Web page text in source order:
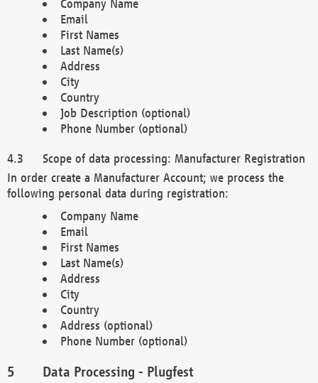
Company Name
Email
First Names
Last Name(s)
Address
City
Country
Job Description (optional)
Phone Number (optional)
Scope of data processing: Manufacturer Registration
In order create a Manufacturer Account; we process the
following personal data during registration:
Company Name
Email
First Names
Last Name(s)
Address
City
Country
Address (optional)
Phone Number (optional)
Data Processing - Plugfest